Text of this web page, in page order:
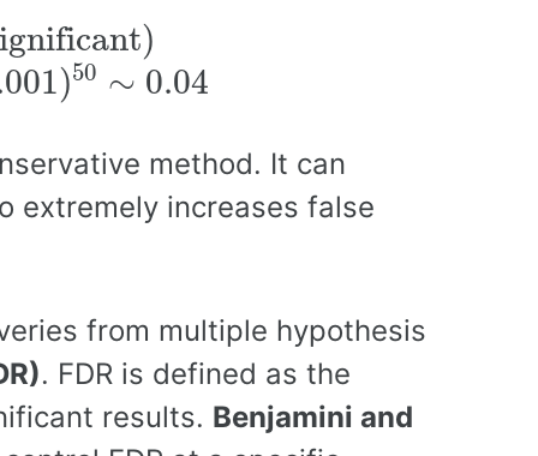
)50 ∼ 0.04
method. It can
extremely increases false
from multiple hypothesis
. FDR is defined as the
results. Benjamini and